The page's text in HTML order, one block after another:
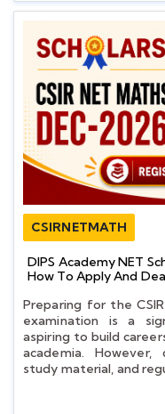
CSIRNETMATH
DIPS Academy NET
How To Apply And
Preparing for the
examination is a
aspiring to build
academia. However,
study material, and